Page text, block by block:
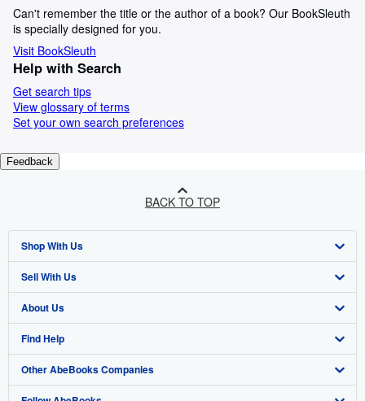
Can't remember the title or the author of a book? Our BookSleuth
is specially designed for you.
Visit BookSleuth
Help with Search
Get search tips
View glossary of terms
Set your own search preferences
Feedback
BACK TO TOP
Shop With Us
Advanced Search
Browse Collections
My Account
My Orders
Sell With Us
Start Selling
Join Our Affiliate Programme
Book Buyback
About Us
About AbeBooks
Media
Find Help
Help
Other AbeBooks Companies